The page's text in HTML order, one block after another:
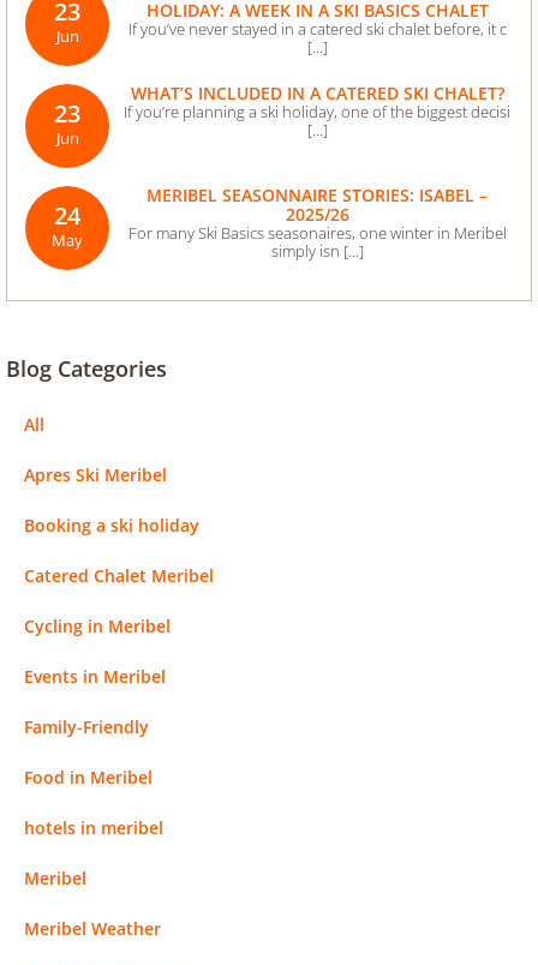
23
Jun
HOLIDAY: A WEEK IN A SKI BASICS CHALET
If you’ve never stayed in a catered ski chalet before, it c
[...]
23
Jun
WHAT’S INCLUDED IN A CATERED SKI CHALET?
If you’re planning a ski holiday, one of the biggest decisi
[...]
24
May
MERIBEL SEASONNAIRE STORIES: ISABEL –
2025/26
For many Ski Basics seasonaires, one winter in Meribel
simply isn [...]
Blog Categories
All
Apres Ski Meribel
Booking a ski holiday
Catered Chalet Meribel
Cycling in Meribel
Events in Meribel
Family-Friendly
Food in Meribel
hotels in meribel
Meribel
Meribel Weather